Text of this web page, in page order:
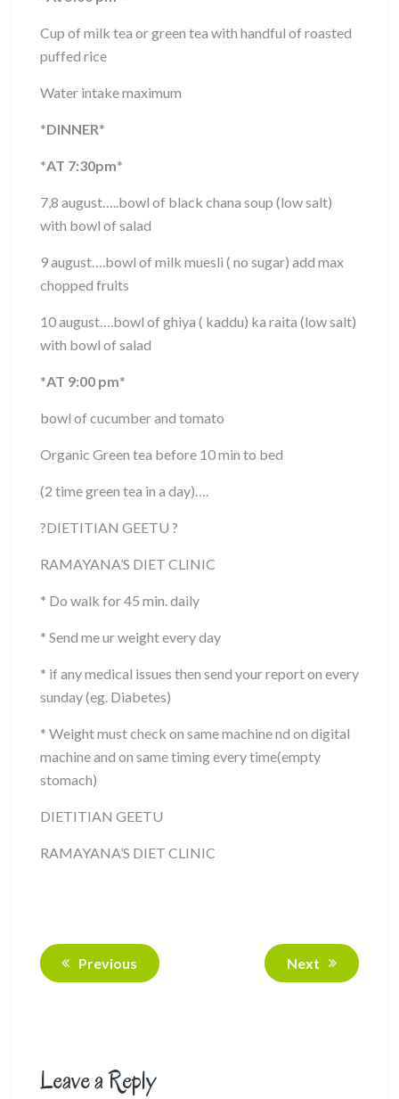
Cup of milk tea or green tea with handful of roasted
puffed rice
Water intake maximum
*DINNER*
*AT 7:30pm*
7,8 august…..bowl of black chana soup (low salt)
with bowl of salad
9 august….bowl of milk muesli ( no sugar) add max
chopped fruits
10 august….bowl of ghiya ( kaddu) ka raita (low salt)
with bowl of salad
*AT 9:00 pm*
bowl of cucumber and tomato
Organic Green tea before 10 min to bed
(2 time green tea in a day)….
?DIETITIAN GEETU ?
RAMAYANA’S DIET CLINIC
* Do walk for 45 min. daily
* Send me ur weight every day
* if any medical issues then send your report on every
sunday (eg. Diabetes)
* Weight must check on same machine nd on digital
machine and on same timing every time(empty
stomach)
DIETITIAN GEETU
RAMAYANA’S DIET CLINIC
Previous Next
Leave a Reply